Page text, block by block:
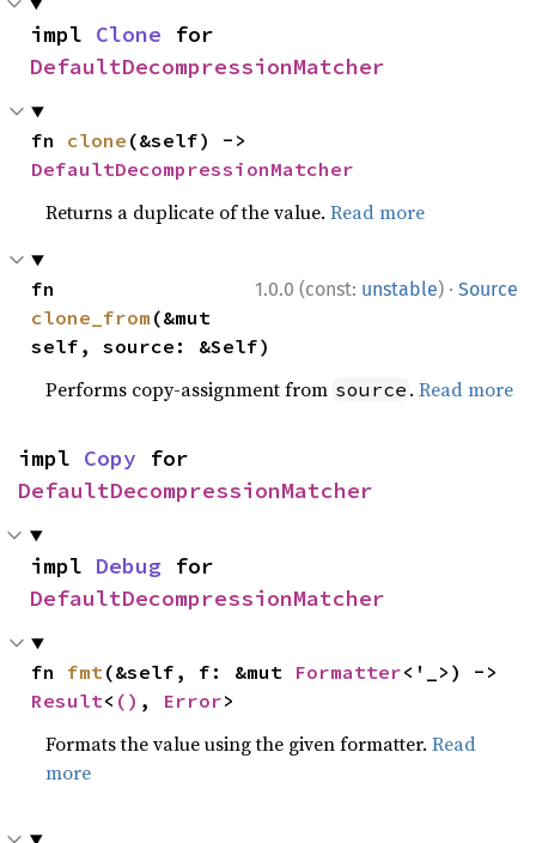
impl Clone
DefaultDecompressionMatcher
fn clone
DefaultDecompressionMatcher
Returns a duplicate of the value.Read more
1.0.0 (const: unstable) · Source
clone_from (&mut
self, source: &Self)
Performs copy-assignment from source .Read more
impl Copy
DefaultDecompressionMatcher
impl Debug
DefaultDecompressionMatcher
fn fmt(&self, f: &mut Formatter
Result< () , Error>
Formats the value using the given formatter.Read
more